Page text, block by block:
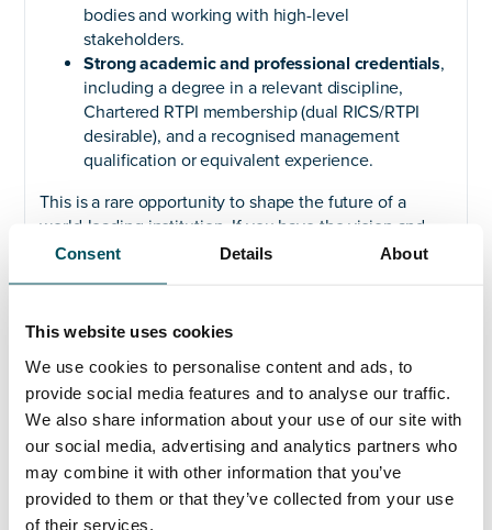
Consent Details About
This website uses cookies
We use cookies to personalise content and ads, to
provide social media features and to analyse our traffic.
We also share information about your use of our site with
our social media, advertising and analytics partners who
may combine it with other information that you’ve
provided to them or that they’ve collected from your use
of their services.
bodies and working with high-level
stakeholders.
Strong academic and professional credentials,
including a degree in a relevant discipline,
Chartered RTPI membership (dual RICS/RTPI
desirable), and a recognised management
qualification or equivalent experience.
This is a rare opportunity to shape the future of a
world-leading institution. If you have the vision and
expertise to lead this critical function, we encourage
https://andersonquigley.com/university-of-cambridge-
head-of-estate-planning/
For a confidential discussion, please contact our
advising consultants at Anderson Quigley: Carolyn
Coates atcarolyn.coates@andersonquigley.com, +44
(0)7825 871 944 or Elliott Rae at
elliott.rae@andersonquigley.com, +44 (0)7584 078